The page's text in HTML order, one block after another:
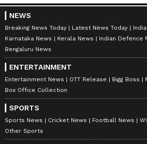
NEWS
Breaking News Today Latest News Today
Karnataka News
Kerala News
Indian Defence
Bengaluru News
ENTERTAINMENT
Entertainment News OTT Release Bigg Boss
Box Office Collection
SPORTS
Sports News Cricket News Football News
Other Sports